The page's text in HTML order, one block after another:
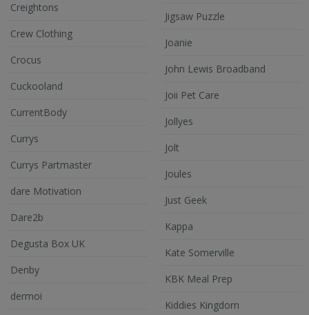
Creightons
Crew Clothing
Crocus
Cuckooland
CurrentBody
Currys
Currys Partmaster
dare Motivation
Dare2b
Degusta Box UK
Denby
dermoi
Jigsaw Puzzle
Joanie
John Lewis Broadband
Joii Pet Care
Jollyes
Jolt
Joules
Just Geek
Kappa
Kate Somerville
KBK Meal Prep
Kiddies Kingdom